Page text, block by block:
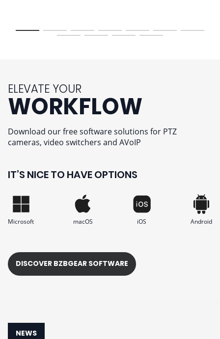
2 3 4 5 6
ELEVATE YOUR
WORKFLOW
Download our free software solutions for PTZ
cameras, video switchers and AVoIP
IT’S NICE TO HAVE OPTIONS
Microsoft macOS iOS Android
DISCOVER BZBGEAR SOFTWARE
NEWS